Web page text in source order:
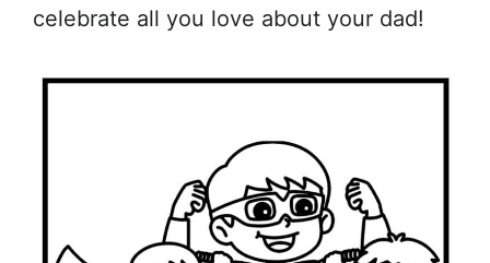
celebrate all you love about your dad!